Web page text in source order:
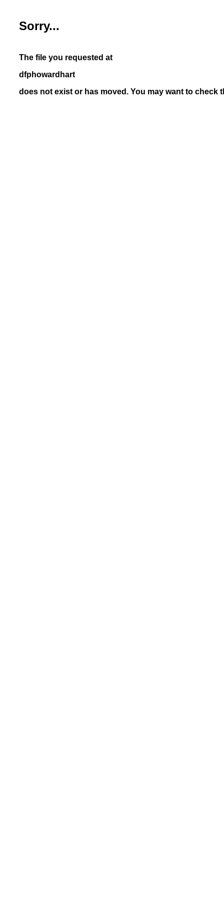
Sorry...
The file you requested at
dfphowardhart
does not exist or has moved. You may want to check